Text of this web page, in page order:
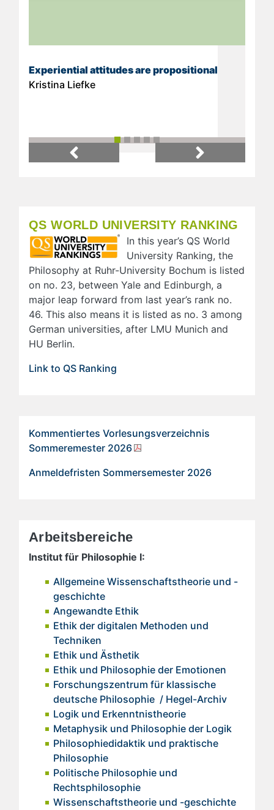
Experiential attitudes are propositional
Kristina Liefke
Previous Next
QS WORLD UNIVERSITY RANKING
In this year’s QS World
University Ranking, the
Philosophy at Ruhr-University Bochum is listed
on no. 23, between Yale and Edinburgh, a
major leap forward from last year’s rank no.
46. This also means it is listed as no. 3 among
German universities, after LMU Munich and
HU Berlin.
Link to QS Ranking
Kommentiertes Vorlesungsverzeichnis
Sommeremester 2026
Anmeldefristen Sommersemester 2026
Arbeitsbereiche
Institut für Philosophie I:
Allgemeine Wissenschaftstheorie und -
geschichte
Angewandte Ethik
Ethik der digitalen Methoden und
Techniken
Ethik und Ästhetik
Ethik und Philosophie der Emotionen
Forschungszentrum für klassische
deutsche Philosophie / Hegel-Archiv
Logik und Erkenntnistheorie
Metaphysik und Philosophie der Logik
Philosophiedidaktik und praktische
Philosophie
Politische Philosophie und
Rechtsphilosophie
Wissenschaftstheorie und -geschichte